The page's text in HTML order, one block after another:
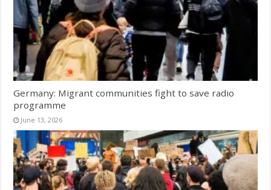
Germany: Migrant communities fight to save radio
programme
June 13, 2026